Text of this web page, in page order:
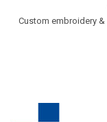
Custom embroidery